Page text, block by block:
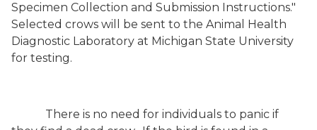
Specimen Collection and Submission Instructions."
Selected crows will be sent to the Animal Health
Diagnostic Laboratory at Michigan State University
for testing.
There is no need for individuals to panic if